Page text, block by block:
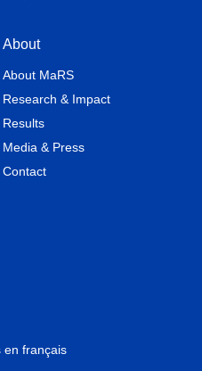
About
About MaRS
Research & Impact
Results
Media & Press
Contact
en français